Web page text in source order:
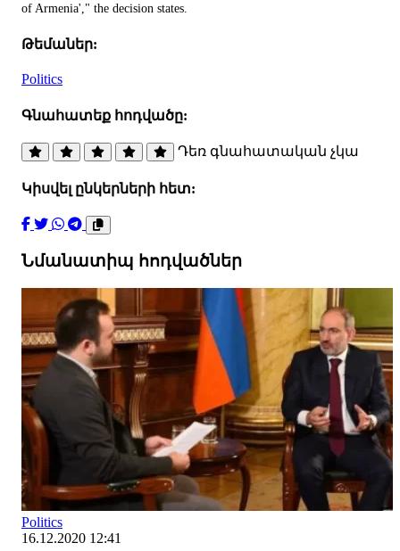
of Armenia'," the decision states.
Թեմաներ:
Politics
Գնահատեք հոդվածը:
Դեռ գնահատական չկա
Կիսվել ընկերների հետ:
Նմանատիպ հոդվածներ
Politics
16.12.2020 12:41